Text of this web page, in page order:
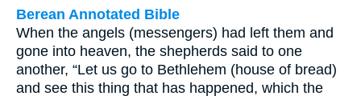
Berean Annotated Bible
When the angels (messengers) had left them and
gone into heaven, the shepherds said to one
another, “Let us go to Bethlehem (house of bread)
and see this thing that has happened, which the